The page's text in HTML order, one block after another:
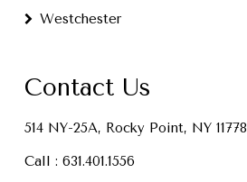
Westchester
Contact Us
514 NY-25A, Rocky Point, NY 11778
Call : 631.401.1556